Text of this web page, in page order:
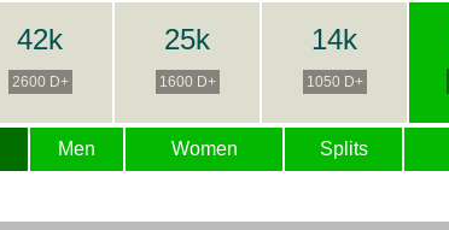
42k
2600 D+
25k
1600 D+
14k
1050 D+
Men Women Splits